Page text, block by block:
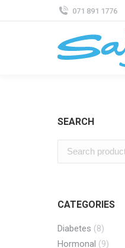
071 891 1776
SEARCH
CATEGORIES
Diabetes (8)
Hormonal (9)